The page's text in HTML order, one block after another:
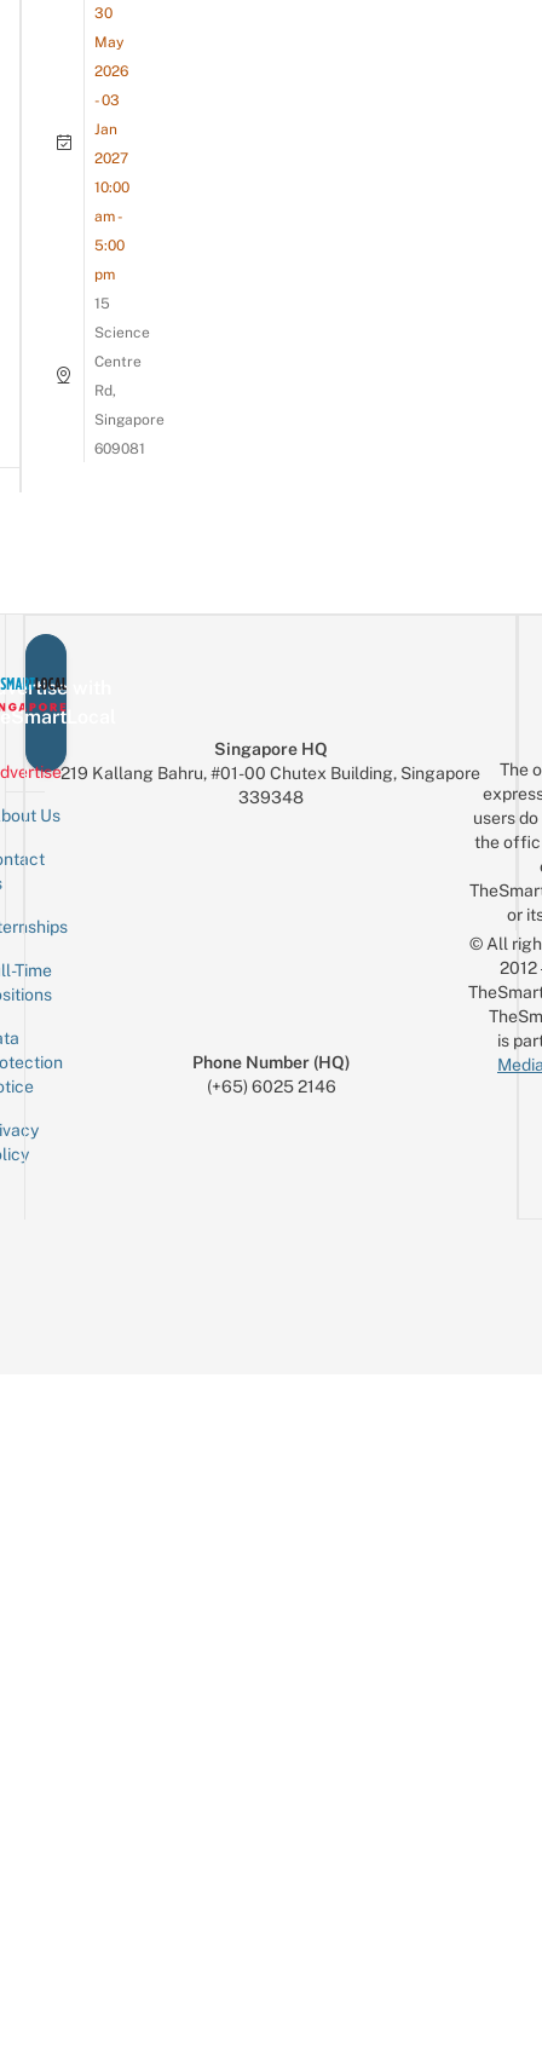
30
May
2026
- 03
Jan
2027
10:00
am -
5:00
pm
15
Science
Centre
Rd,
Singapore
609081
with
Us
Time
Singapore HQ
219 Kallang Bahru, #01-00 Chutex Building, Singapore
339348
Phone Number (HQ)
(+65) 6025 2146
The
users
the
or
© All
is